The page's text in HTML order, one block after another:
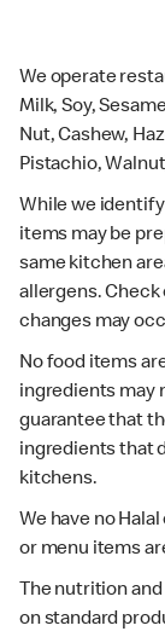
We operate
Milk, Soy,
Nut, Cashew,
Pistachio,
While we
items may be
same kitchen
allergens. Check
changes may
No food items
ingredients may
guarantee that
ingredients that
kitchens.
We have no
or menu items
The nutrition
on standard